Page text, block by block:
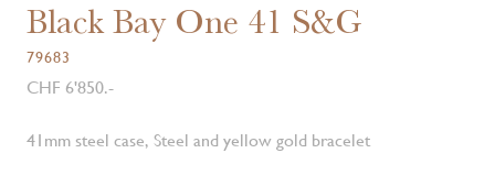
Black Bay One 41 S&G
79683
CHF 6'850.-
41mm steel case, Steel and yellow gold bracelet